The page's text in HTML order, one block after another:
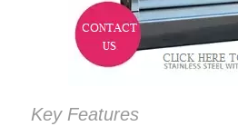
Key Features